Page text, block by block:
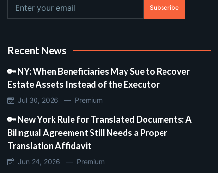
Subscribe
Recent News
🔑 NY: When Beneficiaries May Sue to Recover
Estate Assets Instead of the Executor
Jul 30, 2026 — Premium
🔑 New York Rule for Translated Documents: A
Bilingual Agreement Still Needs a Proper
Translation Affidavit
Jun 24, 2026 — Premium